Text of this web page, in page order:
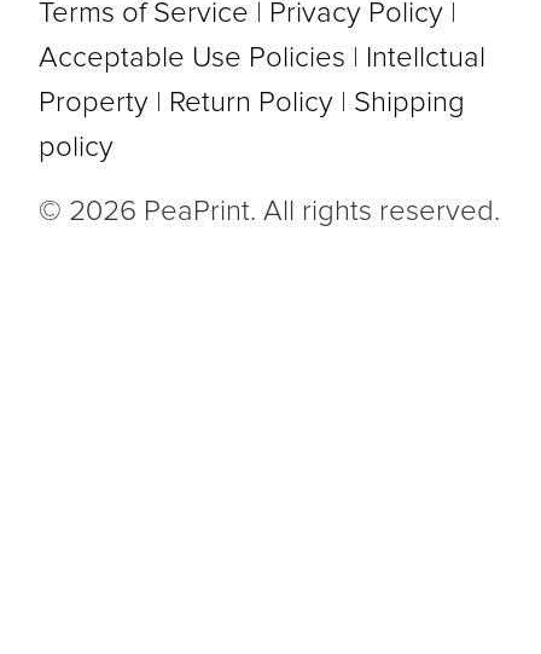
© 2026 PeaPrint. All rights reserved.
Terms of Service Privacy Policy
Acceptable Use Policies
Intellctual
Property
Return Policy
Shipping
policy